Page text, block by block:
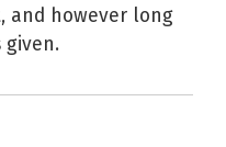
and however long
given.